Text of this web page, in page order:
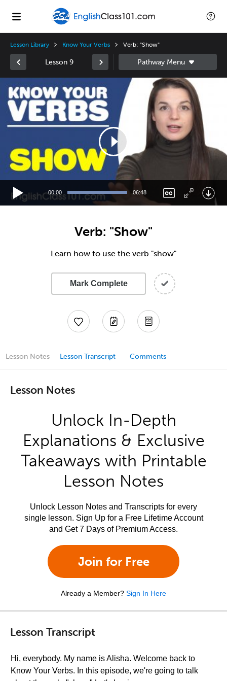
Lesson Library Know Your Verbs Verb: "Show"
Lesson 9
Player
00:00 06:48
Verb: "Show"
Learn how to use the verb "show"
Mark Complete
Lesson Notes Lesson Transcript Comments
Lesson Notes
Unlock In-Depth
Explanations & Exclusive
Takeaways with Printable
Lesson Notes
Unlock Lesson Notes and Transcripts for every
single lesson. Sign Up for a Free Lifetime Account
and Get 7 Days of Premium Access.
Join for Free
Already a Member? Sign In Here
Lesson Transcript
Hi, everybody. My name is Alisha. Welcome back to
Know Your Verbs. In this episode, we're going to talk